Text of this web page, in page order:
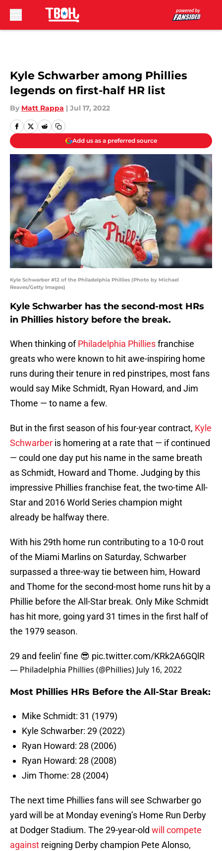
Kyle Schwarber among Phillies
legends on first-half HR list
By Matt Rappa | Jul 17, 2022
Add us as a preferred source
Kyle Schwarber #12 of the Philadelphia Phillies (Photo by Michael
Reaves/Getty Images)
Kyle Schwarber has the second-most HRs
in Phillies history before the break.
When thinking ofPhiladelphia Philliesfranchise
greats who were known to hit awe-inspiring home
runs during their tenure in red pinstripes, most fans
would say Mike Schmidt, Ryan Howard, and Jim
Thome — to name a few.
But in the first season of his four-year contract, Kyle
Schwarber is homering at a rate that — if continued
— could one day put his name in the same breath
as Schmidt, Howard and Thome. Judging by this
impressive Phillies franchise feat, the two-time All-
Star and 2016 World Series champion might
already be halfway there.
With his 29th home run contributing to a 10-0 rout
of the Miami Marlins on Saturday, Schwarber
surpassed a three-way tie between him, Howard
and Thome for the second-most home runs hit by a
Phillie before the All-Star break. Only Mike Schmidt
has hit more, going yard 31 times in the first half of
the 1979 season.
29 and feelin' fine 😎 pic.twitter.com/KRk2A6GQlR
— Philadelphia Phillies (@Phillies) July 16, 2022
Most Phillies HRs Before the All-Star Break:
Mike Schmidt: 31 (1979)
Kyle Schwarber: 29 (2022)
Ryan Howard: 28 (2006)
Ryan Howard: 28 (2008)
Jim Thome: 28 (2004)
The next time Phillies fans will see Schwarber go
yard will be at Monday evening’s Home Run Derby
at Dodger Stadium. The 29-year-old will compete
against reigning Derby champion Pete Alonso,